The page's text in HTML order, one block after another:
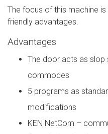
The focus of this machine is
friendly advantages.
Advantages
The door acts as slop
commodes
5 programs as
modifications
KEN NetCom –